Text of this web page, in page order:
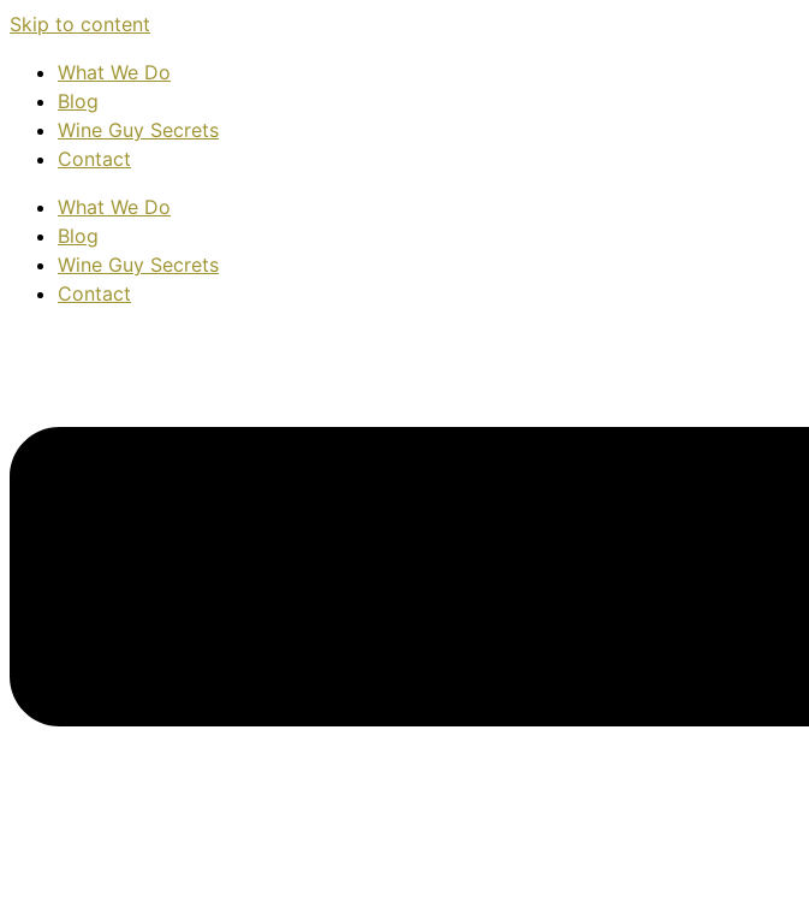
Skip to content
What We Do
Blog
Wine Guy Secrets
Contact
What We Do
Blog
Wine Guy Secrets
Contact